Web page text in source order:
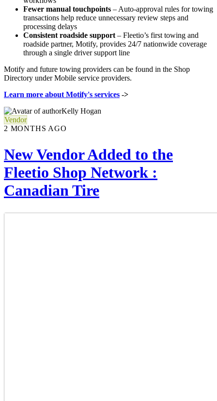
Fewer manual touchpoints – Auto-approval rules for towing
transactions help reduce unnecessary review steps and
processing delays
Consistent roadside support – Fleetio’s first towing and
roadside partner, Motify, provides 24/7 nationwide coverage
through a single driver support line
Motify and future towing providers can be found in the Shop
Directory under Mobile service providers.
Learn more about Motify's services ->
Kelly Hogan
Vendor
2 MONTHS AGO
New Vendor Added to the
Fleetio Shop Network :
Canadian Tire